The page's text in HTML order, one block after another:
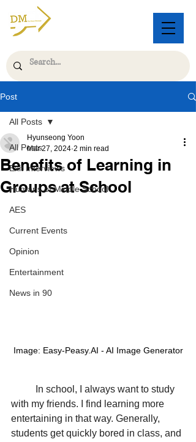
Post
All Posts
Exit Interviews
Humans of Middle School
AES
Current Events
Opinion
Entertainment
News in 90
All Posts
Benefits of Learning in
Groups at School
Hyunseong Yoon
Mar 27, 2024 2 min read
Image: Easy-Peasy.AI - AI Image Generator
In school, I always want to study
with my friends. I find learning more
entertaining in that way. Generally,
students get quickly bored in class, and